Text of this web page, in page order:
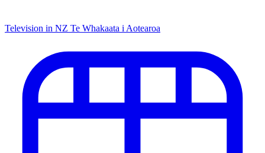
Television in NZ Te Whakaata i Aotearoa